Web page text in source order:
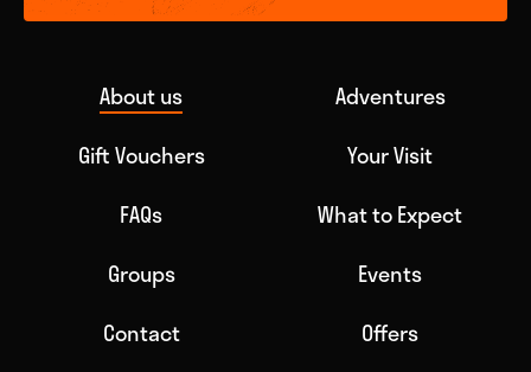
About us
Adventures
Gift Vouchers
Your Visit
FAQs
What to Expect
Groups
Events
Contact
Offers